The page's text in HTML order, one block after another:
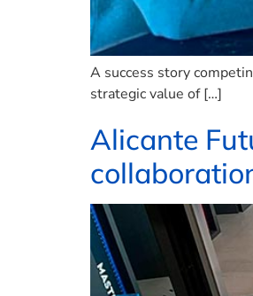
A success story
strategic value of […]
Alicante